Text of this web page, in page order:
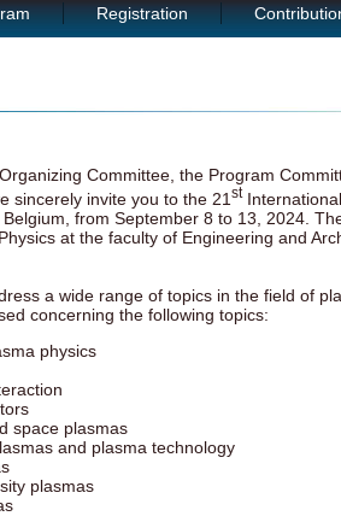
Registration
Committee, the Program
sincerely invite you to the 21 st
from September 8 to 13, 2024.
at the faculty of Engineering and
a wide range of topics in the field of
concerning the following topics:
physics
space plasmas
and plasma technology
plasmas